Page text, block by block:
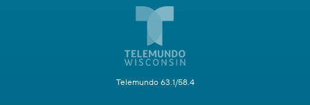
Telemundo 63.1/58.4